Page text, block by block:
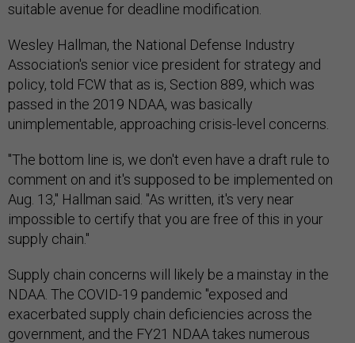
suitable avenue for deadline modification.
Wesley Hallman, the National Defense Industry
Association's senior vice president for strategy and
policy, told FCW that as is, Section 889, which was
passed in the 2019 NDAA, was basically
unimplementable, approaching crisis-level concerns.
"The bottom line is, we don't even have a draft rule to
comment on and it's supposed to be implemented on
Aug. 13," Hallman said. "As written, it's very near
impossible to certify that you are free of this in your
supply chain."
Supply chain concerns will likely be a mainstay in the
NDAA. The COVID-19 pandemic "exposed and
exacerbated supply chain deficiencies across the
government, and the FY21 NDAA takes numerous